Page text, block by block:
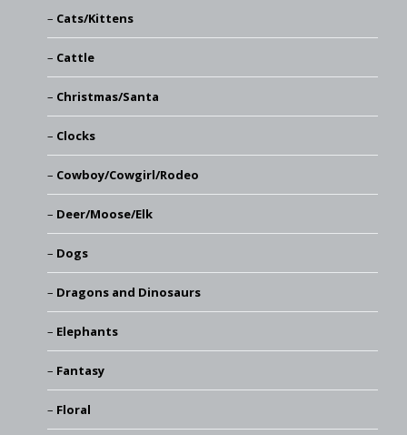
Cats/Kittens
Cattle
Christmas/Santa
Clocks
Cowboy/Cowgirl/Rodeo
Deer/Moose/Elk
Dogs
Dragons and Dinosaurs
Elephants
Fantasy
Floral